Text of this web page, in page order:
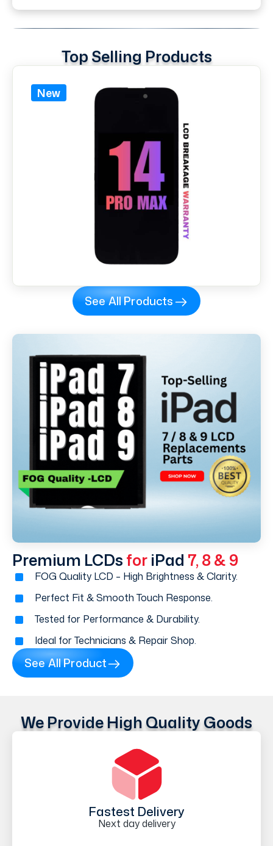
Top Selling Products
New
See All Products
Premium LCDs for iPad 7, 8 & 9
FOG Quality LCD – High Brightness & Clarity.
Perfect Fit & Smooth Touch Response.
Tested for Performance & Durability.
Ideal for Technicians & Repair Shop.
See All Product
We Provide High Quality Goods
Fastest Delivery
Next day delivery